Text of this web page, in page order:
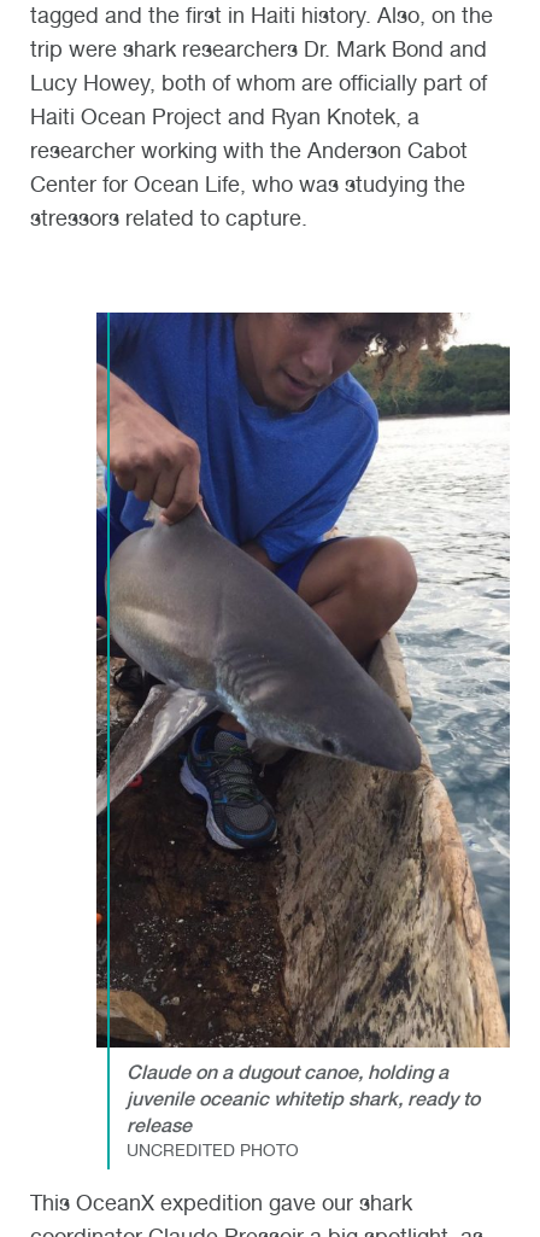
tagged and the first in Haiti history. Also, on the
trip were shark researchers Dr. Mark Bond and
Lucy Howey, both of whom are officially part of
Haiti Ocean Project and Ryan Knotek, a
researcher working with the Anderson Cabot
Center for Ocean Life, who was studying the
stressors related to capture.
Claude on a dugout canoe, holding a
juvenile oceanic whitetip shark, ready to
release
UNCREDITED PHOTO
This OceanX expedition gave our shark